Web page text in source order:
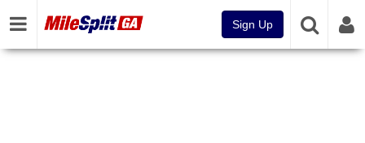
Sign Up